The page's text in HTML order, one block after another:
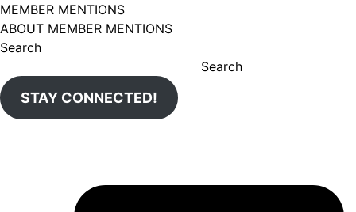
MEMBER MENTIONS
ABOUT MEMBER MENTIONS
Search
Search
STAY CONNECTED!